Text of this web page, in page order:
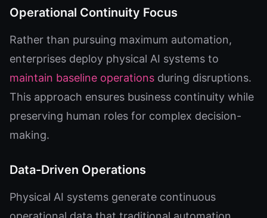
Operational Continuity Focus
Rather than pursuing maximum automation,
enterprises deploy physical AI systems to
maintain baseline operations during disruptions.
This approach ensures business continuity while
preserving human roles for complex decision-
making.
Data-Driven Operations
Physical AI systems generate continuous